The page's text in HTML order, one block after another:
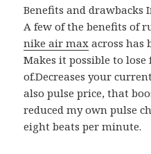
Benefits and drawbacks
A few of the benefits of
nike air max across has
Makes it possible to
of.Decreases your
also pulse price, that
reduced my own pulse
eight beats per minute.